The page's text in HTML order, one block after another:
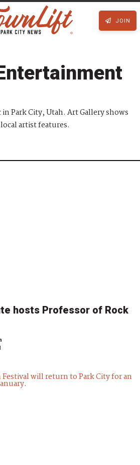
JOIN
Park City, Utah. Art Gallery shows
artist features.
hosts Professor of Rock